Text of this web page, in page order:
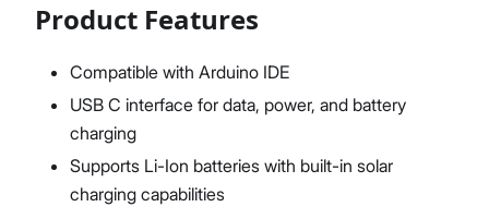
Product Features
Compatible with Arduino IDE
USB C interface for data, power, and battery
charging
Supports Li-Ion batteries with built-in solar
charging capabilities